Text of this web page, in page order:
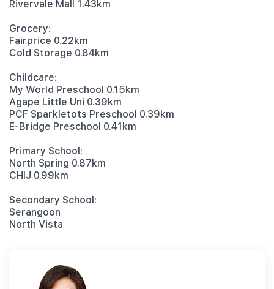
Rivervale Mall 1.43km
Grocery:
Fairprice 0.22km
Cold Storage 0.84km
Childcare:
My World Preschool 0.15km
Agape Little Uni 0.39km
PCF Sparkletots Preschool 0.39km
E-Bridge Preschool 0.41km
Primary School:
North Spring 0.87km
CHIJ 0.99km
Secondary School:
Serangoon
North Vista